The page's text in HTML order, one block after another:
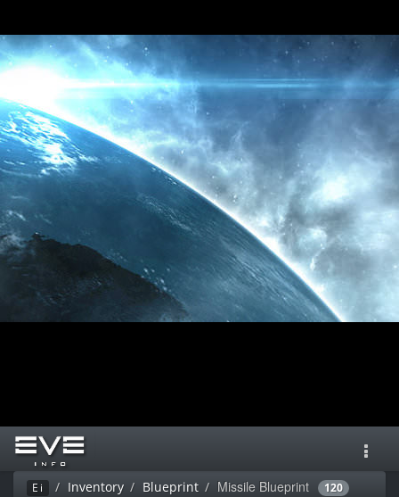
Ei Inventory Blueprint Missile Blueprint 120